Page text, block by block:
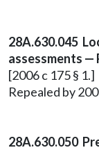
28A.630.045
assessments —
[2006 c 175 § 1.]
Repealed by
28A.630.050